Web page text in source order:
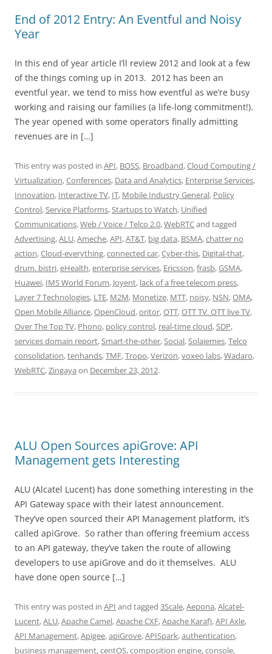
End of 2012 Entry: An Eventful and Noisy
Year
In this end of year article I’ll review 2012 and look at a few
of the things coming up in 2013. 2012 has been an
eventful year, we tend to miss how eventful as we’re busy
working and raising our families (a life-long commitment!).
The year opened with some operators finally admitting
revenues are in […]
This entry was posted in API, BOSS, Broadband,Cloud Computing /
Virtualization,Conferences, Data and Analytics, Enterprise Services,
Innovation, Interactive TV, IT, Mobile Industry General, Policy
Control,Service Platforms,Startups to Watch, Unified
Communications,Web / Voice / Telco 2.0,WebRTCand tagged
Advertising,ALU,Ameche,API,AT&T, big data, BSMA,chatter no
action,Cloud-everything,connected car,Cyber-this, Digital-that,
drum. bistri,eHealth,enterprise services, Ericsson,frasb,GSMA,
Huawei, IMS World Forum, Joyent, lack of a free telecom press,
Layer 7 Technologies, LTE, M2M, Monetize, MTT, noisy, NSN,OMA,
Open Mobile Alliance,OpenCloud,oritor,OTT,OTT TV. OTT live TV,
Over The Top TV, Phono, policy control, real-time cloud,SDP,
services domain report,Smart-the-other,Social,Solaiemes,Telco
consolidation,tenhands,TMF,Tropo,Verizon,voxeo labs,Wadaro,
WebRTC,Zingaya on December 23, 2012.
ALU Open Sources apiGrove: API
Management gets Interesting
ALU (Alcatel Lucent) has done something interesting in the
API Gateway space with their latest announcement.
They’ve open sourced their API Management platform, it’s
called apiGrove. So rather than offering freemium access
to an API gateway, they’ve taken the route of allowing
developers to use apiGrove and do it themselves. ALU
have done open source […]
This entry was posted in API and tagged 3Scale,Aepona,Alcatel-
Lucent,ALU,Apache Camel,Apache CXF,Apache Karaf),API Axle,
API Management,Apigee,apiGrove,APISpark,authentication,
business management,centOS,composition engine,console,